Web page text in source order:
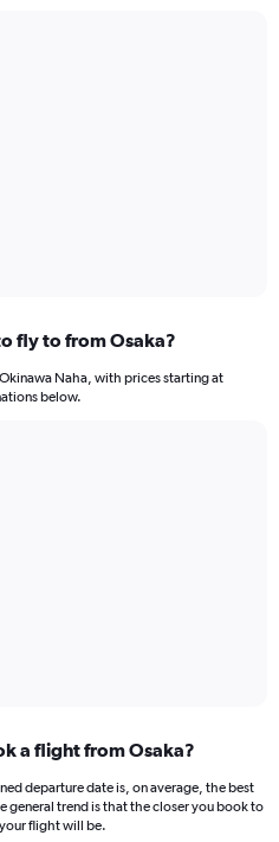
fly to from Osaka?
Naha, with prices starting at
below.
a flight from Osaka?
departure date is, on average, the best
general trend is that the closer you book to
flight will be.